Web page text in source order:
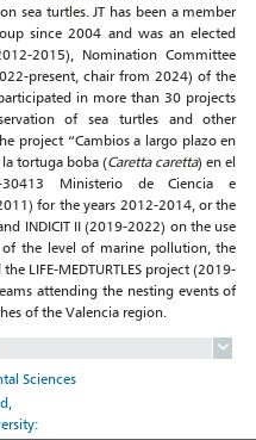
sea turtles. JT has been a member
since 2004 and was an elected
2015), Nomination Committee
present, chair from 2024) of the
in more than 30 projects
of sea turtles and other
project “Cambios a largo plazo en
tortuga boba (Caretta caretta) en el
30413 Ministerio de Ciencia e
for the years 2012-2014, or the
INDICIT II (2019-2022) on the use
the level of marine pollution, the
LIFE-MEDTURTLES project (2019-
attending the nesting events of
of the Valencia region.
Sciences